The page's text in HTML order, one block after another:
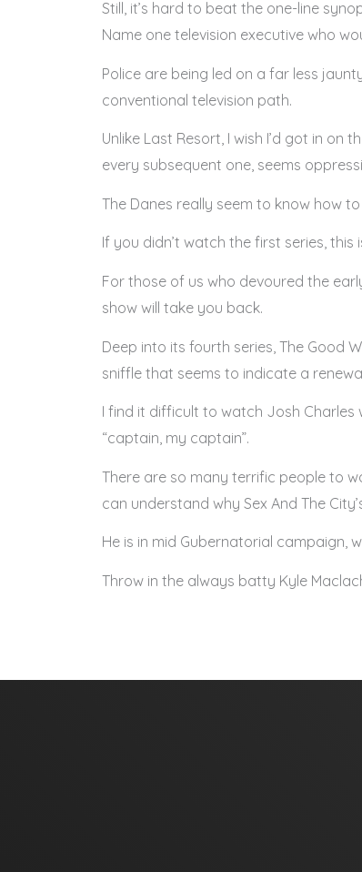
Still, it’s hard to beat the one-line
Name one television executive who
Police are being led on a far less
conventional television path.
Unlike Last Resort, I wish I’d got in
every subsequent one, seems
The Danes really seem to know how
If you didn’t watch the first series,
For those of us who devoured the
show will take you back.
Deep into its fourth series, The Good
sniffle that seems to indicate a
I find it difficult to watch Josh Charles
“captain, my captain”.
There are so many terrific people to
can understand why Sex And The
He is in mid Gubernatorial campaign,
Throw in the always batty Kyle